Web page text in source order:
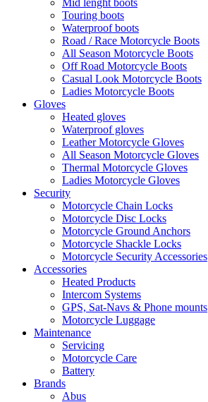
Touring boots
Waterproof boots
Road / Race Motorcycle Boots
All Season Motorcycle Boots
Off Road Motorcycle Boots
Casual Look Motorcycle Boots
Ladies Motorcycle Boots
Gloves
Heated gloves
Waterproof gloves
Leather Motorcycle Gloves
All Season Motorcycle Gloves
Thermal Motorcycle Gloves
Ladies Motorcycle Gloves
Security
Motorcycle Chain Locks
Motorcycle Disc Locks
Motorcycle Ground Anchors
Motorcycle Shackle Locks
Motorcycle Security Accessories
Accessories
Heated Products
Intercom Systems
GPS, Sat-Navs & Phone mounts
Motorcycle Luggage
Maintenance
Servicing
Motorcycle Care
Battery
Brands
Abus